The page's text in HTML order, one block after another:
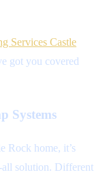
Services Castle
got you covered
Systems
Rock home, it’s
all solution. Different